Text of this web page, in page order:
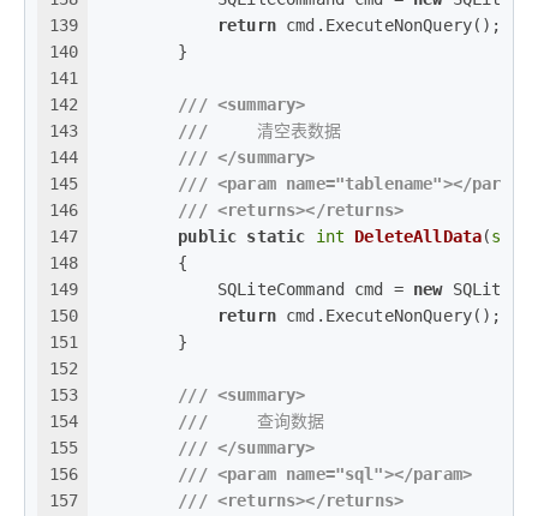
139
140
141
142
143
144
145
146
147
148
149
150
151
152
153
154
155
156
157
return cmd.ExecuteNonQuery();
        }
/// <summary>
///
     清空表数据
/// </summary>
/// <param name="tablename"></param>
/// <returns></returns>
public static int DeleteAllData(
        {
            SQLiteCommand cmd =
new
return cmd.ExecuteNonQuery();
        }
/// <summary>
///
     查询数据
/// </summary>
/// <param name="sql"></param>
/// <returns></returns>